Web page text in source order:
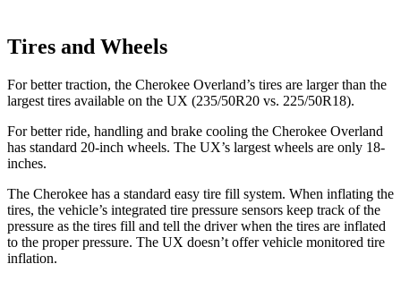
Tires and Wheels
For better traction, the Cherokee Overland’s tires are larger than the
largest tires available on the UX (235/50R20 vs. 225/50R18).
For better ride, handling and brake cooling the Cherokee Overland
has standard 20-inch wheels. The UX’s largest wheels are only 18-
inches.
The Cherokee has a standard easy tire fill system. When inflating the
tires, the vehicle’s integrated tire pressure sensors keep track of the
pressure as the tires fill and tell the driver when the tires are inflated
to the proper pressure. The UX doesn’t offer vehicle monitored tire
inflation.